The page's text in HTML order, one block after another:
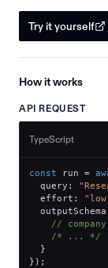
Try it yourself
How it works
API REQUEST
TypeScript
const run =
  query
:
  effort
:
  outputSchema
//
/* ... */
}
} ) ;